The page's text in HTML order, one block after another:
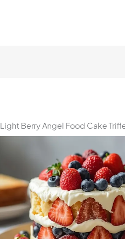
Light Berry Angel Food Cake